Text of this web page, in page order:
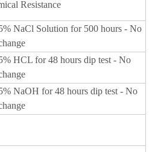
Resistance
NaCl Solution for 500 hours - No
HCL for 48 hours dip test - No
NaOH for 48 hours dip test - No